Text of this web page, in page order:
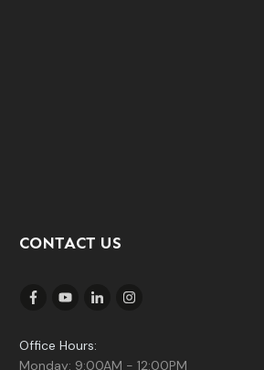
CONTACT US
Office Hours:
Monday: 9:00AM - 12:00PM